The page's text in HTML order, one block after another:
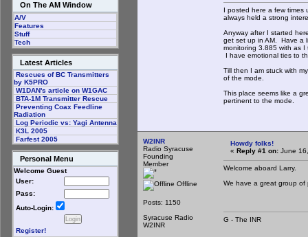
On The AM Window
A/V
Features
Stuff
Tech
Latest Articles
Rescues of BC Transmitters
by K5PRO
W1DAN's article on W1GAC
BTA-1M Transmitter Rescue
Preventing Coax Feedline
Radiation
Log Periodic vs: Yagi Antenna
K3L 2005
Farfest 2005
Personal Menu
Welcome Guest
User:
Pass:
Auto-Login:
Register!
I posted here a few times
always held a strong
Anyway after I started
get set up in AM. Have a
monitoring 3.885 with as
I have emotional ties to
Till then I am stuck with
of the mode.
This place seems like a
pertinent to the mode.
W2INR
Radio Syracuse
Founding
Member
Offline
Posts: 1150
Syracuse Radio
W2INR
Howdy folks!
« Reply #1 on: June
Welcome aboard Larry.
We have a great group
G - The INR